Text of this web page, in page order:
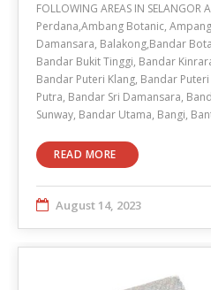
FOLLOWING AREAS IN
Perdana,Ambang Botanic,
Damansara, Balakong,Bandar
Bandar Bukit Tinggi, Bandar
Bandar Puteri Klang, Bandar
Putra, Bandar Sri Damansara,
Sunway, Bandar Utama, Bangi,
READ MORE
August 14, 2023